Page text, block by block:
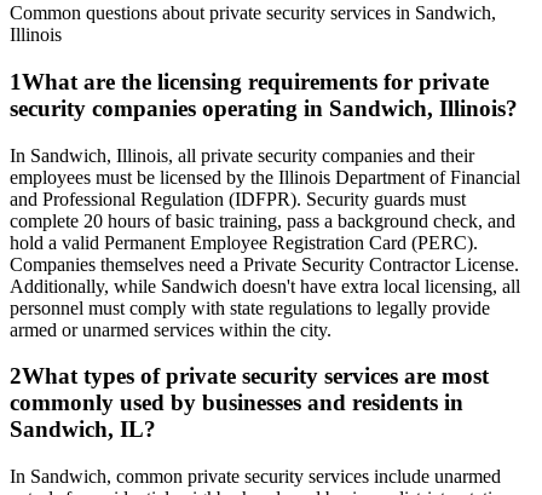
Common questions about private security services in Sandwich,
Illinois
1What are the licensing requirements for private
security companies operating in Sandwich, Illinois?
In Sandwich, Illinois, all private security companies and their
employees must be licensed by the Illinois Department of Financial
and Professional Regulation (IDFPR). Security guards must
complete 20 hours of basic training, pass a background check, and
hold a valid Permanent Employee Registration Card (PERC).
Companies themselves need a Private Security Contractor License.
Additionally, while Sandwich doesn't have extra local licensing, all
personnel must comply with state regulations to legally provide
armed or unarmed services within the city.
2What types of private security services are most
commonly used by businesses and residents in
Sandwich, IL?
In Sandwich, common private security services include unarmed